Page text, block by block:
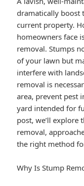
dramatically boost
current property.
homeowners face
removal. Stumps
of your lawn but
interfere with
removal is
area, prevent pest
yard intended for
post, we’ll
removal,
the right method
Why Is Stump